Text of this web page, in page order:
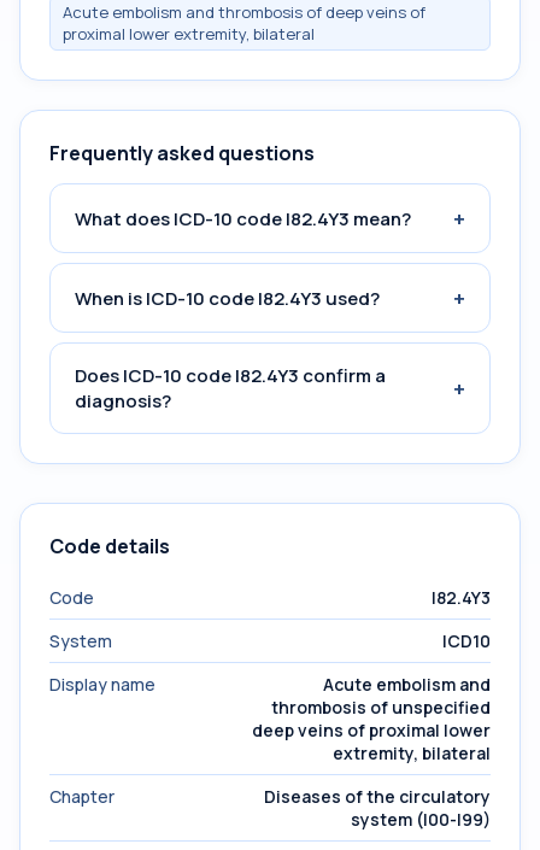
Acute embolism and thrombosis of deep veins of
proximal lower extremity, bilateral
Frequently asked questions
What does ICD-10 code I82.4Y3 mean? +
When is ICD-10 code I82.4Y3 used? +
Does ICD-10 code I82.4Y3 confirm a
diagnosis?
+
Code details
Code
I82.4Y3
System
ICD10
Display name
Acute embolism and
thrombosis of unspecified
deep veins of proximal lower
extremity, bilateral
Chapter
Diseases of the circulatory
system (I00-I99)